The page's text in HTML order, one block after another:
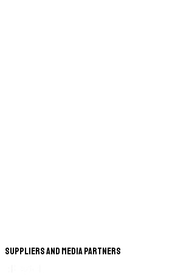
Suppliers and Media Partners